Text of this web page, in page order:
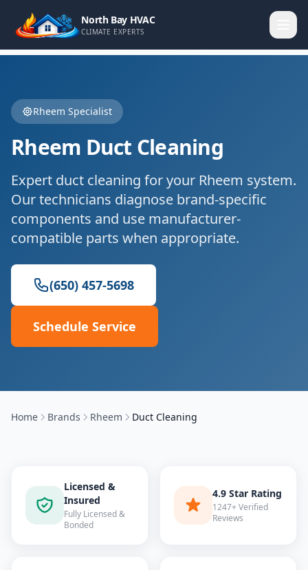
North Bay HVAC
CLIMATE EXPERTS
Rheem Specialist
Rheem Duct Cleaning
Expert duct cleaning for your Rheem system.
Our technicians diagnose brand-specific
components and use manufacturer-
compatible parts when appropriate.
(650) 457-5698
Schedule Service
Home Brands Rheem Duct Cleaning
Licensed &
Insured
Fully Licensed &
Bonded
4.9 Star Rating
1247+ Verified
Reviews